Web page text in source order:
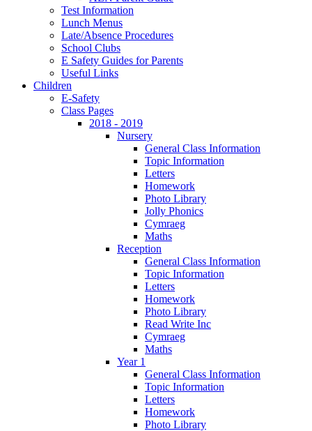
Test Information
Lunch Menus
Late/Absence Procedures
School Clubs
E Safety Guides for Parents
Useful Links
Children
E-Safety
Class Pages
2018 - 2019
Nursery
General Class Information
Topic Information
Letters
Homework
Photo Library
Jolly Phonics
Cymraeg
Maths
Reception
General Class Information
Topic Information
Letters
Homework
Photo Library
Read Write Inc
Cymraeg
Maths
Year 1
General Class Information
Topic Information
Letters
Homework
Photo Library